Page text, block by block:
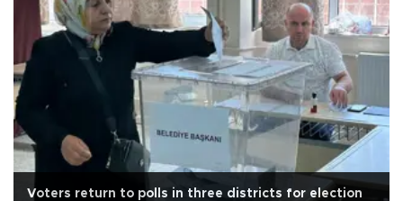
Voters return to polls in three districts for election